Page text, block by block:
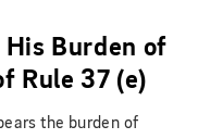
Burden of
Rule 37 (e)
the burden of